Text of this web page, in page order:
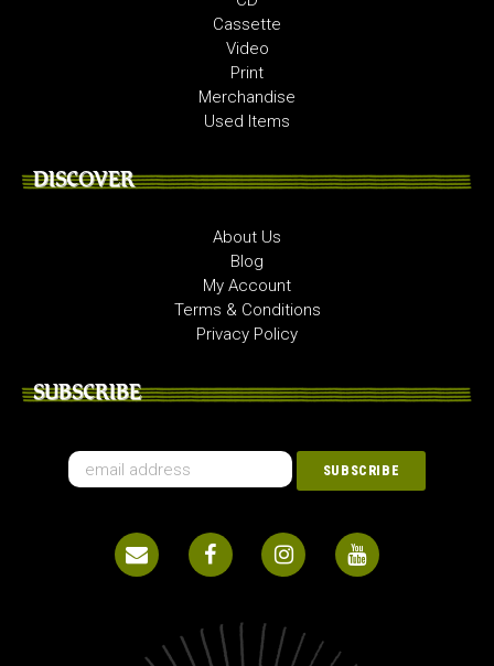
Cassette
Video
Print
Merchandise
Used Items
DISCOVER
About Us
Blog
My Account
Terms & Conditions
Privacy Policy
SUBSCRIBE